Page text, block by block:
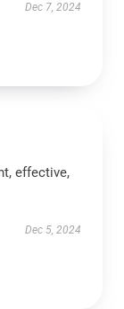
Dec 7, 2024
effective,
Dec 5, 2024